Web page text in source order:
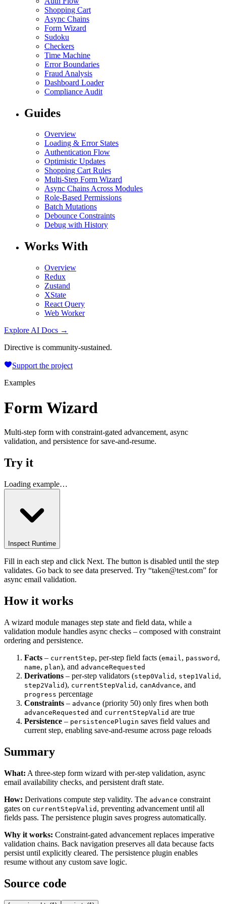
Shopping Cart
Async Chains
Form Wizard
Sudoku
Checkers
Time Machine
Error Boundaries
Fraud Analysis
Dashboard Loader
Compliance Audit
Guides
Overview
Loading & Error States
Authentication Flow
Optimistic Updates
Shopping Cart Rules
Multi-Step Form Wizard
Async Chains Across Modules
Role-Based Permissions
Batch Mutations
Debounce Constraints
Debug with History
Works With
Overview
Redux
Zustand
XState
React Query
Web Worker
Explore AI Docs →
Directive is community-sustained.
Support the project
Examples
Form Wizard
Multi-step form with constraint-gated advancement, async
validation, and persistence for save-and-resume.
Try it
Loading example…
Inspect Runtime
Fill in each step and click Next. The button is disabled until the step
validates. Go back to see data preserved. Try “taken@test.com” for
async email validation.
How it works
A wizard module manages step state and field data, while a
validation module handles async checks – composed with constraint
ordering and persistence.
Facts – currentStep, per-step field facts (email , password ,
name, plan), and advanceRequested
Derivations – per-step validators (step0Valid , step1Valid ,
step2Valid), currentStepValid , canAdvance, and
progress percentage
Constraints – advance (priority 50) only fires when both
advanceRequested and currentStepValid are true
Persistence – persistencePlugin saves field values and
current step, enabling save-and-resume across page reloads
Summary
What: A three-step form wizard with per-step validation, async
email availability checks, and persistent draft state.
How: Derivations compute step validity. The advance constraint
gates on currentStepValid , preventing advancement until all
fields pass. The persistence plugin saves progress automatically.
Why it works: Constraint-gated advancement replaces imperative
validation chains. Back navigation preserves all data because facts
persist until explicitly cleared. The persistence plugin enables
resume without any custom save logic.
Source code